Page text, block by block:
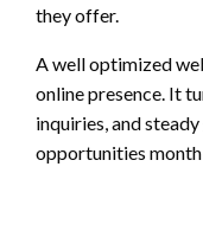
they offer.
A well optimized
online presence. It
inquiries, and
opportunities